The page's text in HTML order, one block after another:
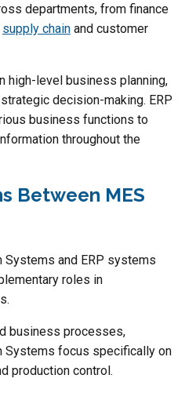
departments, from finance
supply chain and customer
high-level business planning,
decision-making. ERP
business functions to
throughout the
Between MES
Systems and ERP systems
roles in
business processes,
Systems focus specifically on
production control.